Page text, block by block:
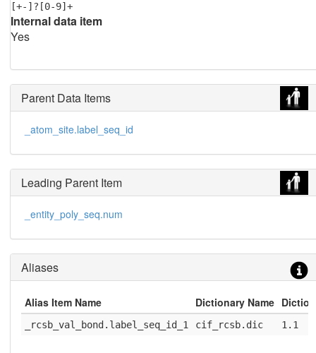
[+-]?[0-9]+
Internal data item
Yes
Parent Data Items
_atom_site.label_seq_id
Leading Parent Item
_entity_poly_seq.num
Aliases
Alias Item Name Dictionary Name
_rcsb_val_bond.label_seq_id_1 cif_rcsb.dic 1.1